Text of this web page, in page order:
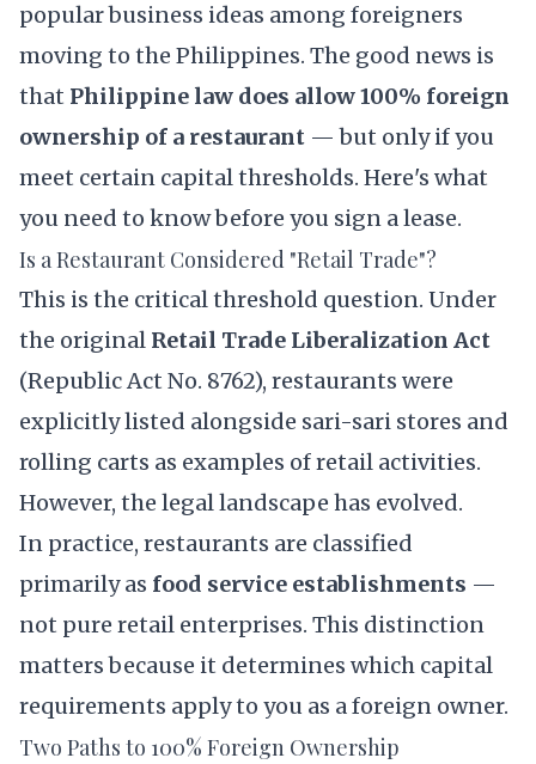
popular business ideas among foreigners
moving to the Philippines. The good news is
that Philippine law does allow 100% foreign
ownership of a restaurant — but only if you
meet certain capital thresholds. Here's what
you need to know before you sign a lease.
Is a Restaurant Considered "Retail Trade"?
This is the critical threshold question. Under
the original Retail Trade Liberalization Act
(Republic Act No. 8762), restaurants were
explicitly listed alongside sari-sari stores and
rolling carts as examples of retail activities.
However, the legal landscape has evolved.
In practice, restaurants are classified
primarily as food service establishments —
not pure retail enterprises. This distinction
matters because it determines which capital
requirements apply to you as a foreign owner.
Two Paths to 100% Foreign Ownership